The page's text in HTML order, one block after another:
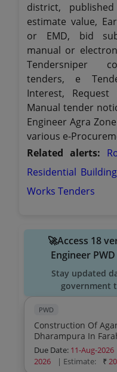
district,
estimate value,
or EMD, bid
manual or
Tendersniper
tenders, e
Interest,
Manual tender
Engineer Agra
various e-
Related alerts:
Residential
Works Tenders
🚀Access 18
Engineer
Stay updated
government
PWD
Construction Of
Dharampura In
Due Date: 11-Aug-2026
2026
| Estimate: ₹